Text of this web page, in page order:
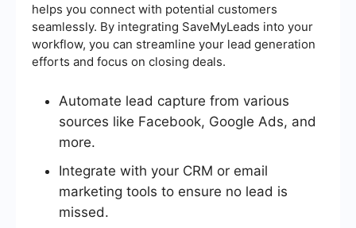
helps you connect with potential customers
seamlessly. By integrating SaveMyLeads into your
workflow, you can streamline your lead generation
efforts and focus on closing deals.
Automate lead capture from various
sources like Facebook, Google Ads, and
more.
Integrate with your CRM or email
marketing tools to ensure no lead is
missed.